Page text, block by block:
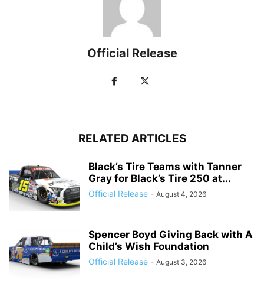
Official Release
RELATED ARTICLES
Black’s Tire Teams with Tanner
Gray for Black’s Tire 250 at...
Official Release - August 4, 2026
Spencer Boyd Giving Back with A
Child’s Wish Foundation
Official Release - August 3, 2026